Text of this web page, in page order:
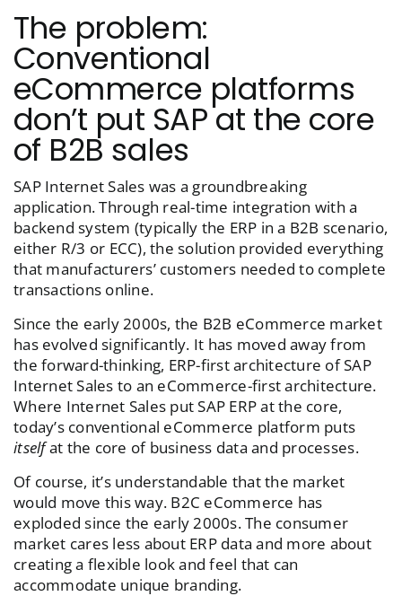
The problem:
Conventional
eCommerce platforms
don’t put SAP at the core
of B2B sales
SAP Internet Sales was a groundbreaking
application. Through real-time integration with a
backend system (typically the ERP in a B2B scenario,
either R/3 or ECC), the solution provided everything
that manufacturers’ customers needed to complete
transactions online.
Since the early 2000s, the B2B eCommerce market
has evolved significantly. It has moved away from
the forward-thinking, ERP-first architecture of SAP
Internet Sales to an eCommerce-first architecture.
Where Internet Sales put SAP ERP at the core,
today’s conventional eCommerce platform puts
itselfat the core of business data and processes.
Of course, it’s understandable that the market
would move this way. B2C eCommerce has
exploded since the early 2000s. The consumer
market cares less about ERP data and more about
creating a flexible look and feel that can
accommodate unique branding.